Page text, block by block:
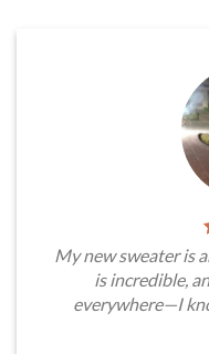
My new sweater is
is incredible,
everywhere—I